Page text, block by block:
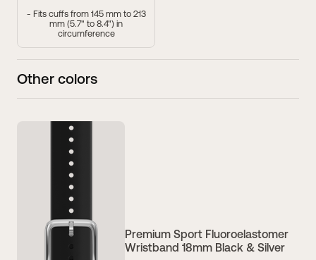
- Fits cuffs from 145 mm to 213
mm (5.7" to 8.4") in
circumference
Other colors
Premium Sport Fluoroelastomer
Wristband 18mm Black & Silver